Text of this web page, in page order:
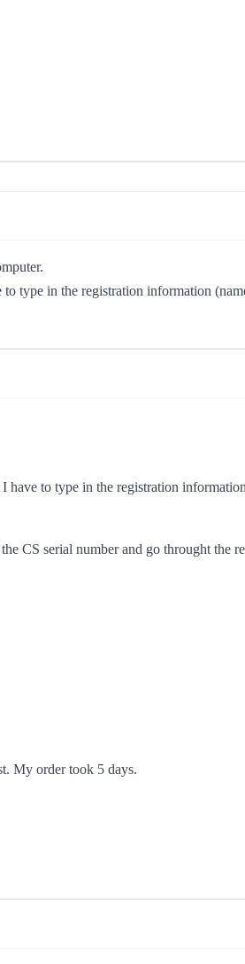
type in the registration information
to type in the registration
CS serial number and go throught the
My order took 5 days.